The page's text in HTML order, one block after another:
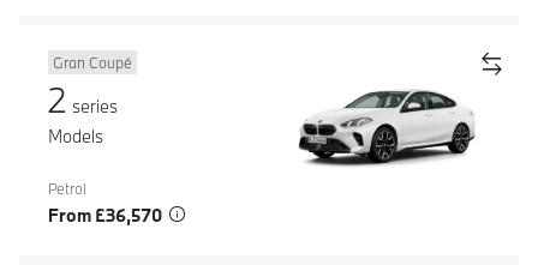
Gran Coupé
2 series
Models
Petrol
From £36,570